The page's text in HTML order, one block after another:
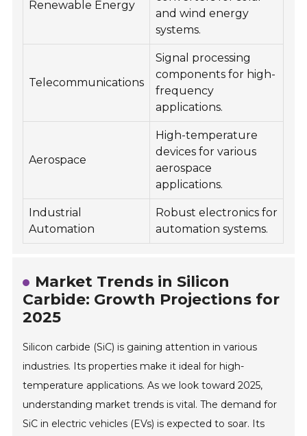
Renewable Energy
and wind energy
systems.
Telecommunications
Signal processing
components for high-
frequency
applications.
Aerospace
High-temperature
devices for various
aerospace
applications.
Industrial
Automation
Robust electronics for
automation systems.
Market Trends in Silicon
Carbide: Growth Projections for
2025
Silicon carbide (SiC) is gaining attention in various
industries. Its properties make it ideal for high-
temperature applications. As we look toward 2025,
understanding market trends is vital. The demand for
SiC in electric vehicles (EVs) is expected to soar. Its